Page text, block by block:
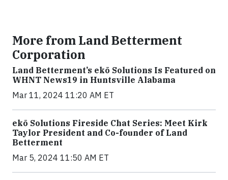
More from Land Betterment
Corporation
Land Betterment’s ekō Solutions Is Featured on
WHNT News19 in Huntsville Alabama
Mar 11, 2024 11:20 AM ET
ekō Solutions Fireside Chat Series: Meet Kirk
Taylor President and Co-founder of Land
Betterment
Mar 5, 2024 11:50 AM ET